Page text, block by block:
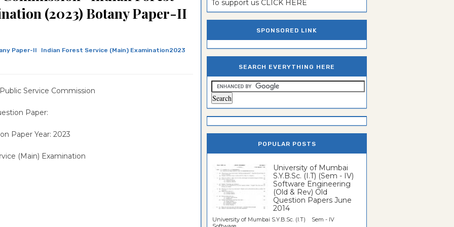
(2023) Botany Paper-II
Paper-II
Indian Forest Service (Main) Examination2023
Service Commission
Paper:
Paper Year: 2023
(Main) Examination
To support us CLICK HERE
SPONSORED LINK
SEARCH EVERYTHING HERE
POPULAR POSTS
University of Mumbai
S.Y.B.Sc. (I.T) (Sem - IV)
Software Engineering
(Old & Rev) Old
Question Papers June
2014
University of Mumbai S.Y.B.Sc. (I.T) Sem - IV